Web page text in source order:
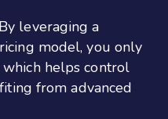
leveraging a
model, you only
helps control
from advanced